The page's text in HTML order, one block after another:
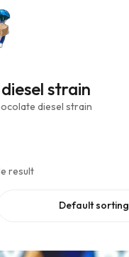
strain
diesel strain
result
Default sorting